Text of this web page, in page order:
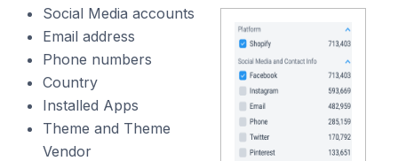
Social Media accounts
Email address
Phone numbers
Country
Installed Apps
Theme and Theme
Vendor